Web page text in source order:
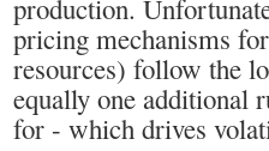
production.
pricing mechanisms
resources) follow the
equally one additional
for - which drives